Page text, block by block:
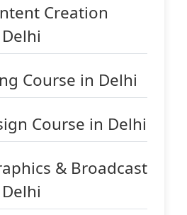
Creation
Course in Delhi
Course in Delhi
& Broadcast